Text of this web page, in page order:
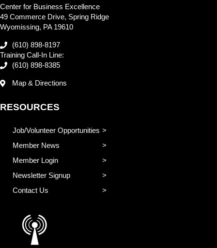
Center for Business Excellence
49 Commerce Drive, Spring Ridge
Wyomissing, PA 19610
(610) 898-8197
Training Call-In Line:
(610) 898-8385
Map & Directions
RESOURCES
Job/Volunteer Opportunities
Member News
Member Login
Newsletter Signup
Contact Us